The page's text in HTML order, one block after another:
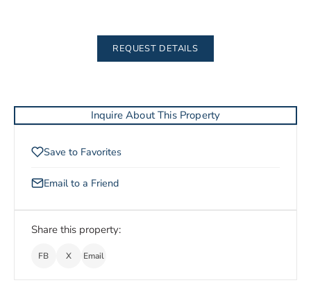
REQUEST DETAILS
Inquire About This Property
Save to Favorites
Email to a Friend
Share this property:
FB X Email